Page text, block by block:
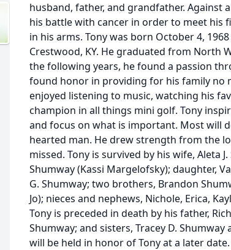
husband, father, and grandfather. Against
his battle with cancer in order to meet his
in his arms. Tony was born October 4,
Crestwood, KY. He graduated from North
the following years, he found a passion
found honor in providing for his family no
enjoyed listening to music, watching his
champion in all things mini golf. Tony
and focus on what is important. Most will
hearted man. He drew strength from the
missed. Tony is survived by his wife, Aleta
Shumway (Kassi Margelofsky); daughter,
G. Shumway; two brothers, Brandon
Jo); nieces and nephews, Nichole, Erica,
Tony is preceded in death by his father,
Shumway; and sisters, Tracey D.
will be held in honor of Tony at a later